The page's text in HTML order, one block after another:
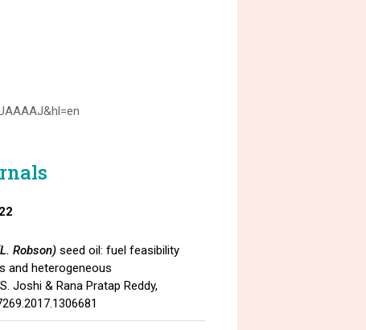
Robson) seed oil: fuel feasibility
and heterogeneous
Joshi & Rana Pratap Reddy,